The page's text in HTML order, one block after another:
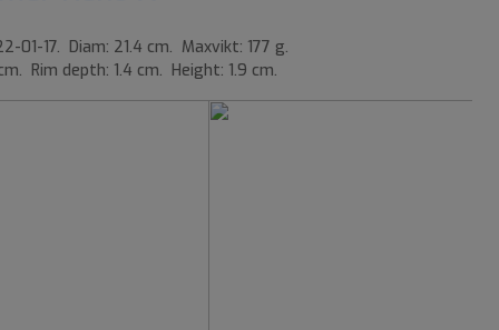
01-17. Diam: 21.4 cm. Maxvikt: 177 g.
Rim depth: 1.4 cm. Height: 1.9 cm.